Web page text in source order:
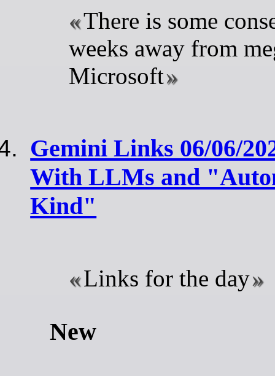
There is some
weeks away from
Microsoft
Gemini Links 06/06/
With LLMs and
Kind"
Links for the day
New